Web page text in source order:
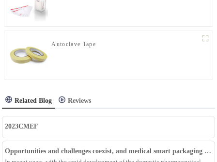
Autoclave Tape
Related Blog Reviews
2023CMEF
Opportunities and challenges coexist, and medical smart packaging becomes the general trend of the future